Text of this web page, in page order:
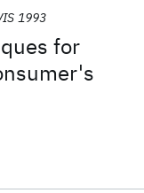
for
1993